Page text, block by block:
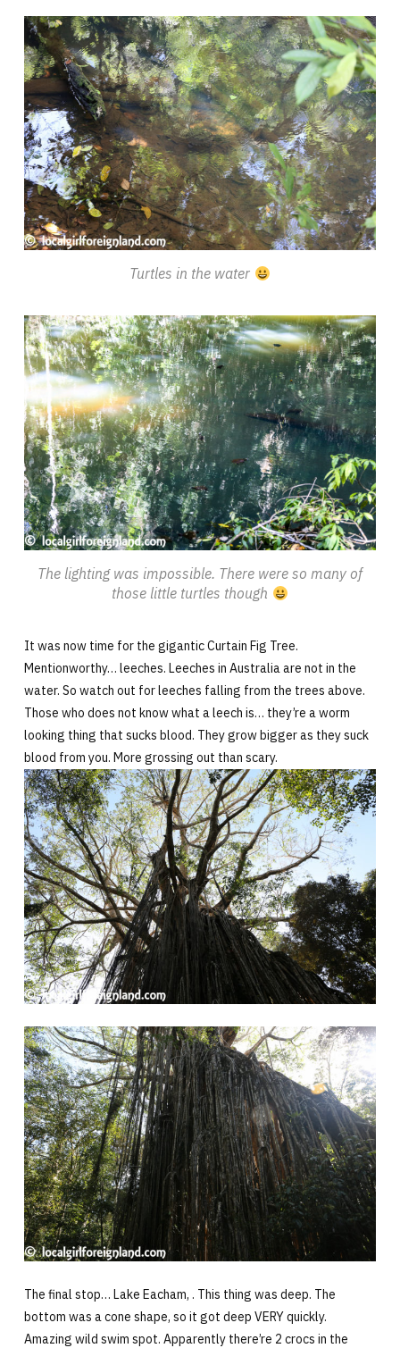
Turtles in the water
The lighting was impossible. There were so many of
those little turtles though
It was now time for the gigantic Curtain Fig Tree.
Mentionworthy… leeches. Leeches in Australia are not in the
water. So watch out for leeches falling from the trees above.
Those who does not know what a leech is… they’re a worm
looking thing that sucks blood. They grow bigger as they suck
blood from you. More grossing out than scary.
The final stop… Lake Eacham, . This thing was deep. The
bottom was a cone shape, so it got deep VERY quickly.
Amazing wild swim spot. Apparently there’re 2 crocs in the